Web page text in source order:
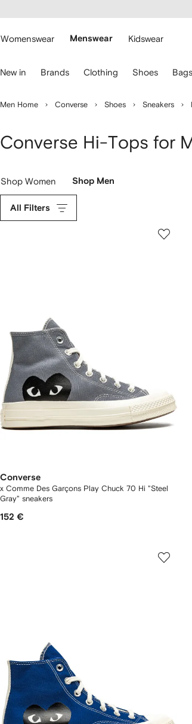
main
Womenswear Menswear Kidswear
New in Brands Clothing Shoes Bags
Men Home Converse Shoes Sneakers
Converse Hi-Tops for
Shop Women Shop Men
All Filters
Converse
x Comme Des Garçons Play Chuck 70 Hi "Steel
Gray" sneakers
152 €